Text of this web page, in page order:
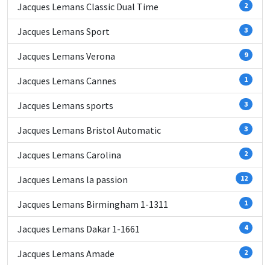
Jacques Lemans Classic Dual Time 2
Jacques Lemans Sport 3
Jacques Lemans Verona 9
Jacques Lemans Cannes 1
Jacques Lemans sports 3
Jacques Lemans Bristol Automatic 3
Jacques Lemans Carolina 2
Jacques Lemans la passion 12
Jacques Lemans Birmingham 1-1311 1
Jacques Lemans Dakar 1-1661 4
Jacques Lemans Amade 2